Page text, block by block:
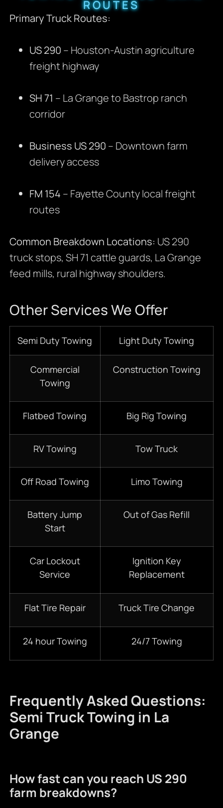
ROUTES
Primary Truck Routes:
US 290 – Houston-Austin agriculture
freight highway
SH 71 – La Grange to Bastrop ranch
corridor
Business US 290 – Downtown farm
delivery access
FM 154 – Fayette County local freight
routes
Common Breakdown Locations: US 290
truck stops, SH 71 cattle guards, La Grange
feed mills, rural highway shoulders.
Other Services We Offer
Semi Duty Towing Light Duty Towing
Commercial
Towing
Construction Towing
Flatbed Towing Big Rig Towing
RV Towing Tow Truck
Off Road Towing Limo Towing
Battery Jump
Start
Out of Gas Refill
Car Lockout
Service
Ignition Key
Replacement
Flat Tire Repair Truck Tire Change
24 hour Towing 24/7 Towing
Frequently Asked Questions:
Semi Truck Towing in La
Grange
How fast can you reach US 290
farm breakdowns?